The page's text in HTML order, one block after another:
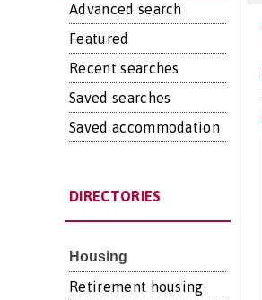
Advanced search
Featured
Recent searches
Saved searches
Saved accommodation
DIRECTORIES
Housing
Retirement housing